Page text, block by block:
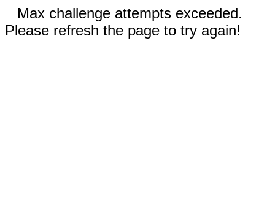
Max challenge attempts exceeded.
Please refresh the page to try again!